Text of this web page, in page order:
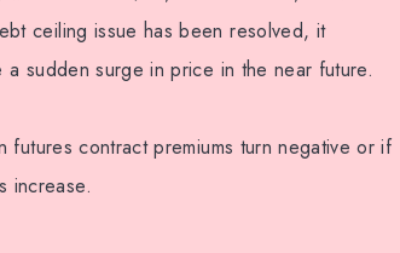
ceiling issue has been resolved, it
sudden surge in price in the near future.
contract premiums turn negative or if
increase.